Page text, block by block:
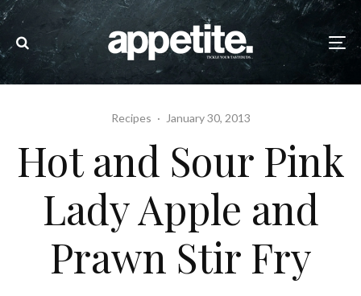
Recipes · January 30, 2013
Hot and Sour Pink
Lady Apple and
Prawn Stir Fry